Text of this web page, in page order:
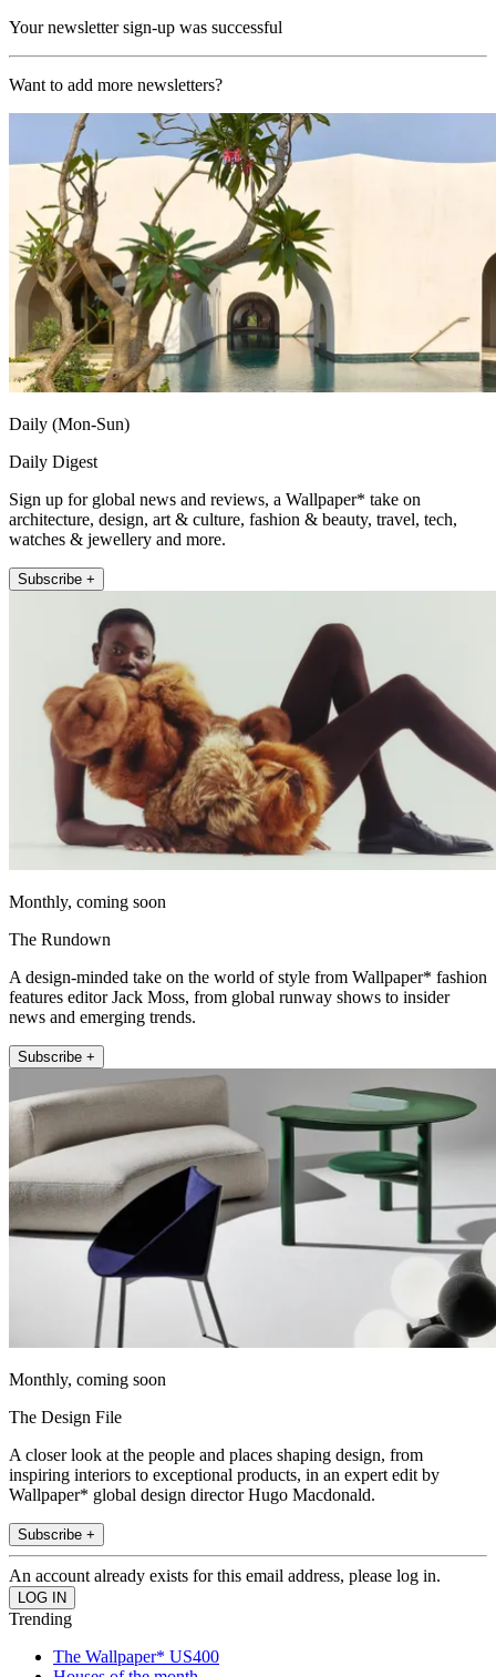
Your newsletter sign-up was successful
Want to add more newsletters?
Daily (Mon-Sun)
Daily Digest
Sign up for global news and reviews, a Wallpaper* take on
architecture, design, art & culture, fashion & beauty, travel, tech,
watches & jewellery and more.
Subscribe +
Monthly, coming soon
The Rundown
A design-minded take on the world of style from Wallpaper* fashion
features editor Jack Moss, from global runway shows to insider
news and emerging trends.
Subscribe +
Monthly, coming soon
The Design File
A closer look at the people and places shaping design, from
inspiring interiors to exceptional products, in an expert edit by
Wallpaper* global design director Hugo Macdonald.
Subscribe +
An account already exists for this email address, please log in.
Trending
The Wallpaper* US400